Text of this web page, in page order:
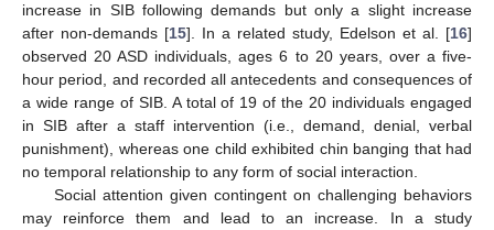
increase in SIB following demands but only a slight increase
after non-demands [15]. In a related study, Edelson et al. [16]
observed 20 ASD individuals, ages 6 to 20 years, over a five-
hour period, and recorded all antecedents and consequences of
a wide range of SIB. A total of 19 of the 20 individuals engaged
in SIB after a staff intervention (i.e., demand, denial, verbal
punishment), whereas one child exhibited chin banging that had
no temporal relationship to any form of social interaction.
Social attention given contingent on challenging behaviors
may reinforce them and lead to an increase. In a study